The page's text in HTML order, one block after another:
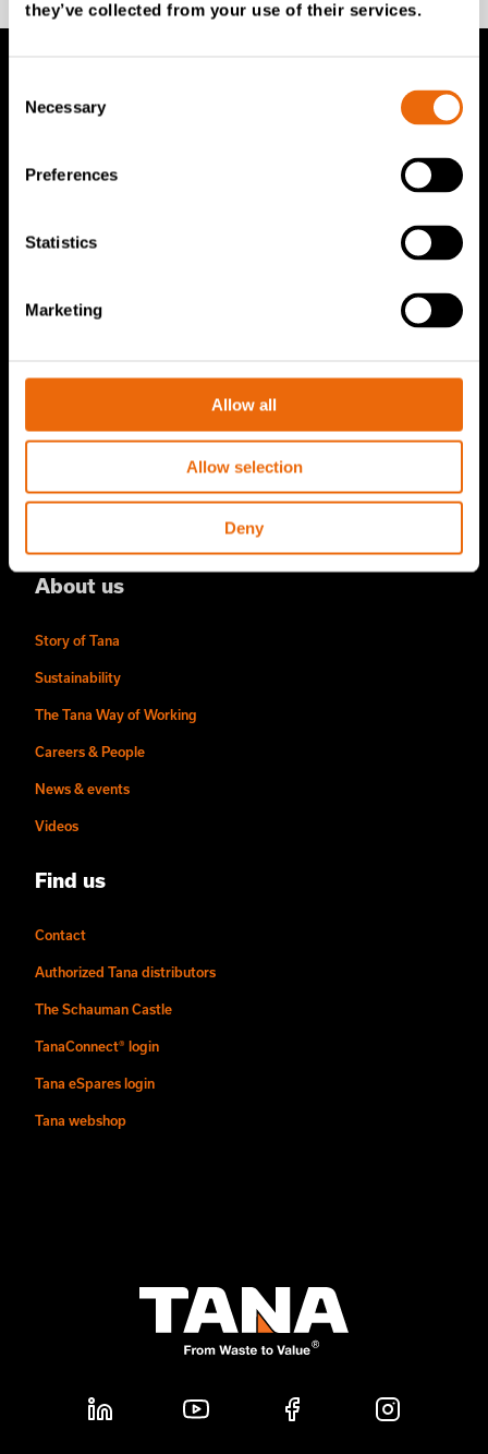
they’ve collected from your use of their services.
Selection
Necessary
Preferences
Statistics
Marketing
Allow all
Allow selection
Deny
TANA Products
TANA Disc screen
Service & Sales
Tana Rental
About us
Story of Tana
Sustainability
The Tana Way of Working
Careers & People
News & events
Videos
Find us
Contact
Authorized Tana distributors
The Schauman Castle
TanaConnect® login
Tana eSpares login
Tana webshop